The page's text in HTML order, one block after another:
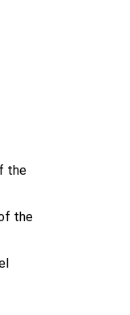
the
the